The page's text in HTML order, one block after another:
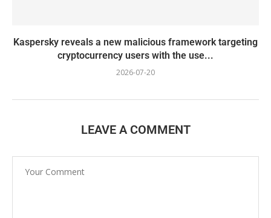
Kaspersky reveals a new malicious framework targeting
cryptocurrency users with the use...
2026-07-20
LEAVE A COMMENT